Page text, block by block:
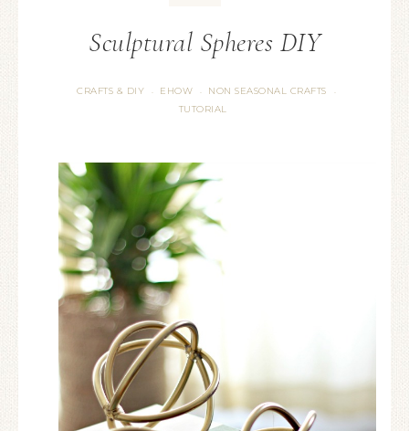
Sculptural Spheres DIY
CRAFTS & DIY · EHOW · NON SEASONAL CRAFTS ·
TUTORIAL